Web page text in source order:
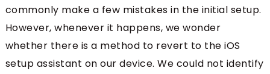
commonly make a few mistakes in the initial setup.
However, whenever it happens, we wonder
whether there is a method to revert to the iOS
setup assistant on our device. We could not identify